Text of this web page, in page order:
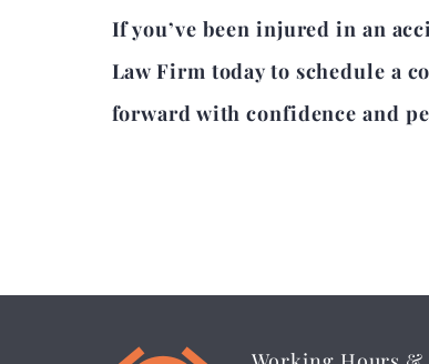
If you’ve been injured in an
Law Firm today to schedule a
forward with confidence and